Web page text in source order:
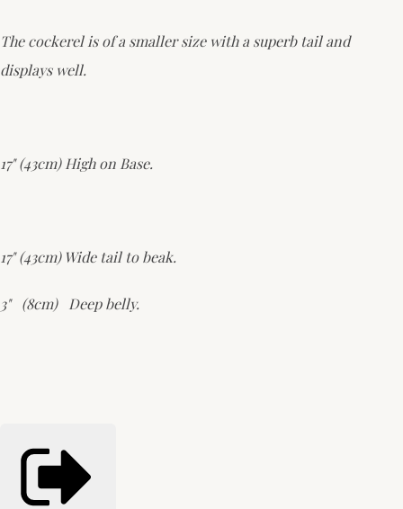
The cockerel is of a smaller size with a superb tail and
displays well.
17" (43cm) High on Base.
17" (43cm) Wide tail to beak.
3" (8cm) Deep belly.